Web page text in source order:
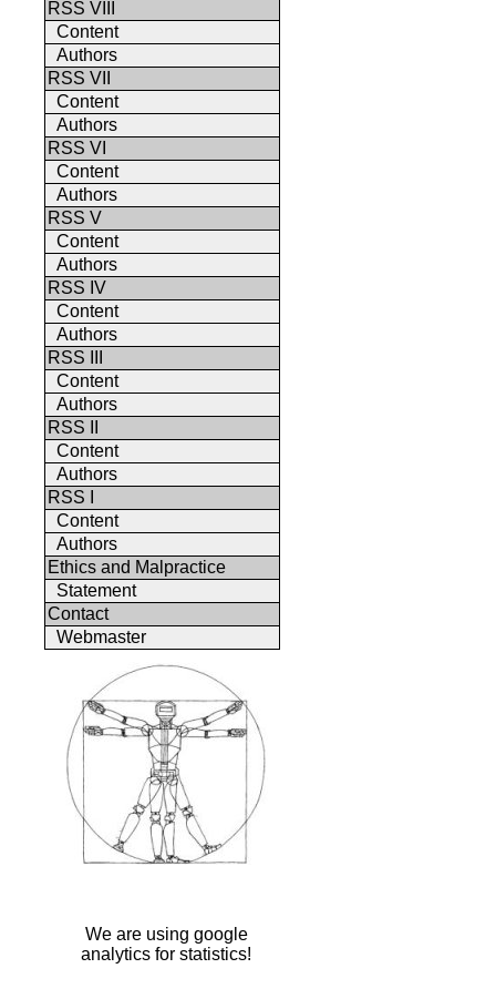
RSS VIII
Content
Authors
RSS VII
Content
Authors
RSS VI
Content
Authors
RSS V
Content
Authors
RSS IV
Content
Authors
RSS III
Content
Authors
RSS II
Content
Authors
RSS I
Content
Authors
Ethics and Malpractice
Statement
Contact
Webmaster
We are using google
analytics for statistics!